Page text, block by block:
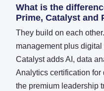
What is the
Prime, Catalyst and
They build on each
management plus
Catalyst adds AI, data
Analytics certification
the premium leadership